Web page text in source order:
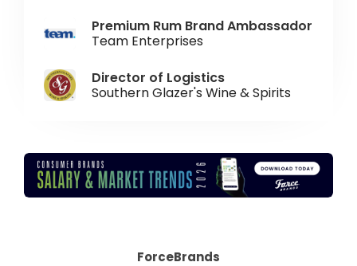
Premium Rum Brand Ambassador
Team Enterprises
Director of Logistics
Southern Glazer's Wine & Spirits
ForceBrands